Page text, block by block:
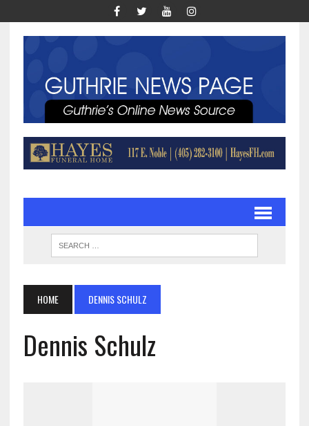
HOME DENNIS SCHULZ
Dennis Schulz